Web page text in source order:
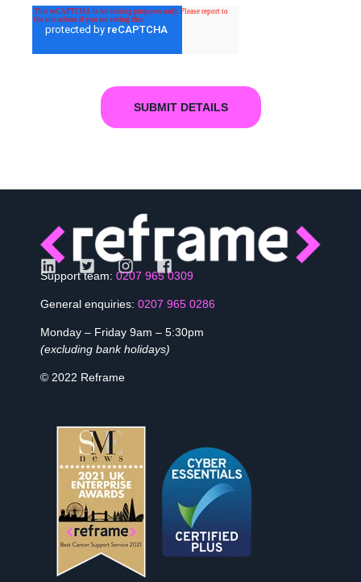
Support team: 0207 965 0309
General enquiries: 0207 965 0286
Monday – Friday 9am – 5:30pm
(excluding bank holidays)
© 2022 Reframe